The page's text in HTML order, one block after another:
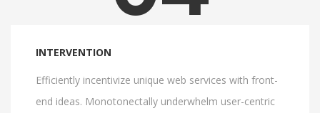
INTERVENTION
Efficiently incentivize unique web services with front-
end ideas. Monotonectally underwhelm user-centric